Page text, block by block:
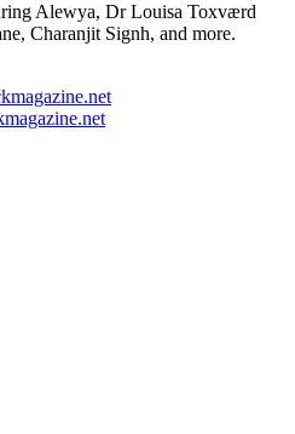
Alewya, Dr Louisa Toxværd
Charanjit Signh, and more.